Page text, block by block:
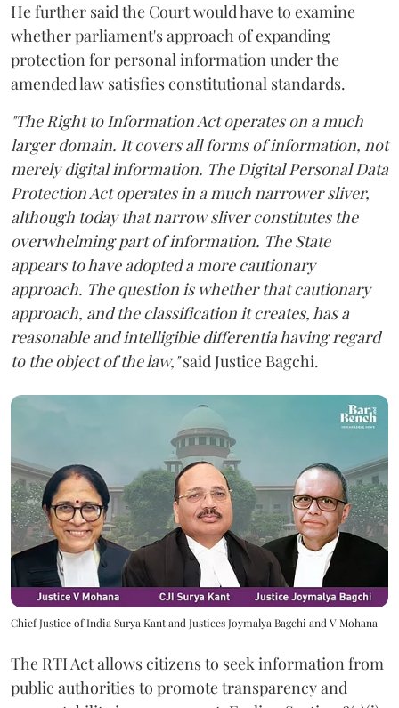
He further said the Court would have to examine
whether parliament's approach of expanding
protection for personal information under the
amended law satisfies constitutional standards.
"The Right to Information Act operates on a much
larger domain. It covers all forms of information, not
merely digital information. The Digital Personal Data
Protection Act operates in a much narrower sliver,
although today that narrow sliver constitutes the
overwhelming part of information. The State
appears to have adopted a more cautionary
approach. The question is whether that cautionary
approach, and the classification it creates, has a
reasonable and intelligible differentia having regard
to the object of the law,"said Justice Bagchi.
Chief Justice of India Surya Kant and Justices Joymalya Bagchi and V Mohana
The RTI Act allows citizens to seek information from
public authorities to promote transparency and